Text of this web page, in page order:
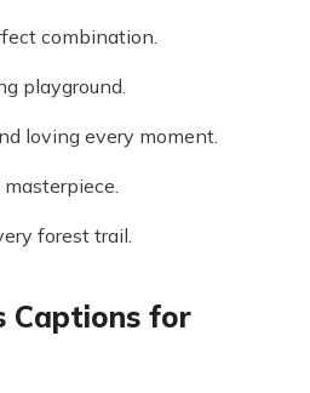
combination.
playground.
loving every moment.
forest trail.
Captions for